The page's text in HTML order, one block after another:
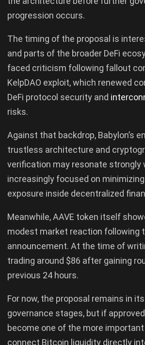
progression occurs.
The timing of the proposal is
and parts of the broader DeFi
faced criticism following fallout
KelpDAO exploit, which renewed
DeFi protocol security and
risks.
Against that backdrop, Babylon’s
trustless architecture and
verification may resonate strongly
increasingly focused on
exposure inside decentralized
Meanwhile, AAVE token itself
modest market reaction following
announcement. At the time of
trading around $86 after gaining
previous 24 hours.
For now, the proposal remains in
governance stages, but if
become one of the more
connect Bitcoin liquidity directly